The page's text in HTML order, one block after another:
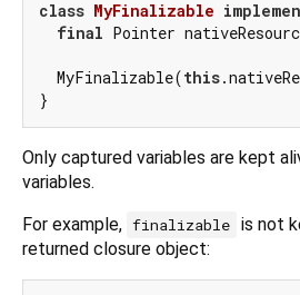
class MyFinalizable
final Pointer
  MyFinalizable(
this
Only captured variables are kept
variables.
For example, finalizable is not
returned closure object: